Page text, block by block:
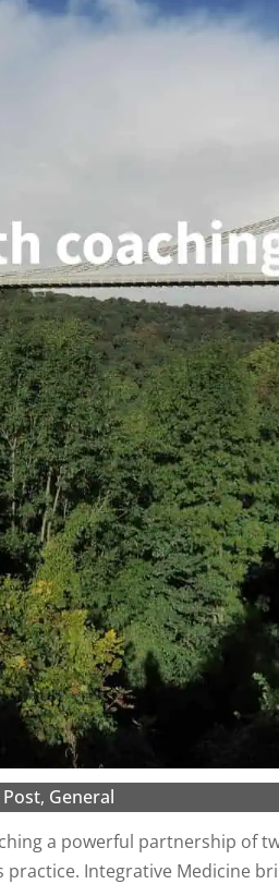
Post, General
a powerful partnership of
Integrative Medicine